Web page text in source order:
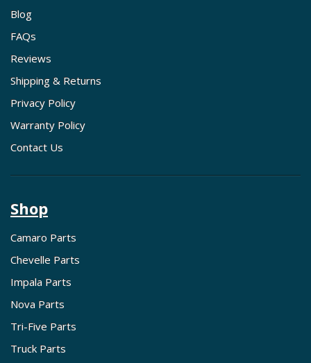
Blog
FAQs
Reviews
Shipping & Returns
Privacy Policy
Warranty Policy
Contact Us
Shop
Camaro Parts
Chevelle Parts
Impala Parts
Nova Parts
Tri-Five Parts
Truck Parts